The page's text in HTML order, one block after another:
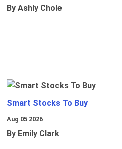
By Ashly Chole
Smart Stocks To Buy
Aug 05 2026
By Emily Clark